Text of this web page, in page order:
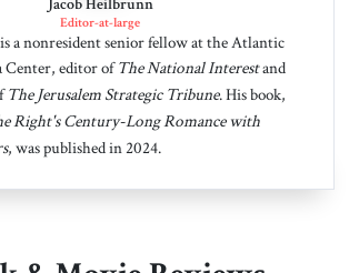
Jacob Heilbrunn
Editor-at-large
a nonresident senior fellow at the Atlantic
Center, editor ofThe National Interestand
The Jerusalem Strategic Tribune. His book,
Right's Century-Long Romance with
, was published in 2024.